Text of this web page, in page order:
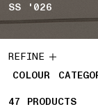
SS '026
REFINE
COLOUR
47 47 PRODUCTS
PRODUCTS